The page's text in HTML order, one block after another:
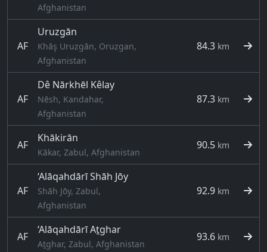
Afghanistan
AF
Uruzgān
Khāş Uruzgān, Oruzgan,
Afghanistan
84.3 km
AF
Dê Nārkhēl Kêlay
Nēsh, Kandahar,
Afghanistan
87.3 km
AF
Khākirān
Kākar, Zabul, Afghanistan
90.5 km
AF
‘Alāqahdārī Shāh Jōy
Shāh Jōy, Zabul,
Afghanistan
92.9 km
AF
‘Alāqahdārī Aṯghar
Aṯghar, Zabul, Afghanistan
93.6 km